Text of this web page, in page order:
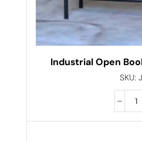
Industrial Open
SKU: